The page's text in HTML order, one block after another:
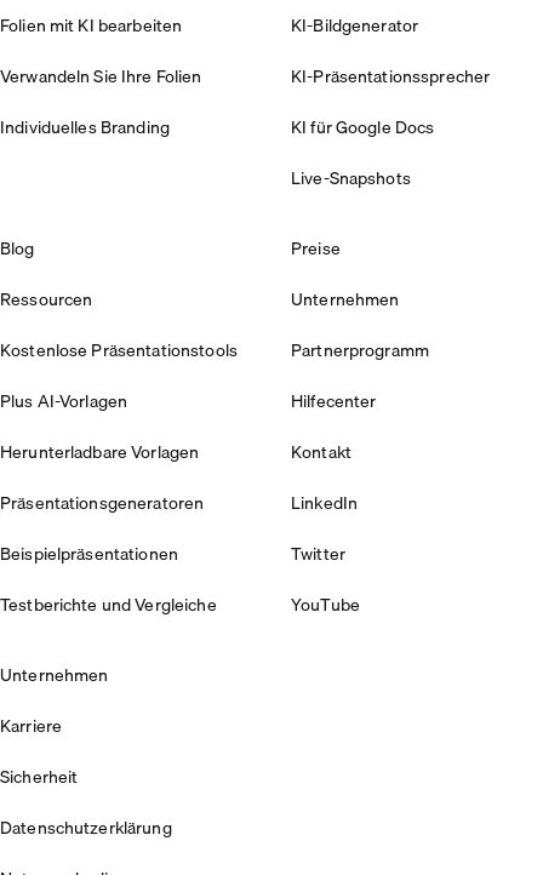
Folien mit KI bearbeiten
Verwandeln Sie Ihre Folien
Individuelles Branding
KI-Bildgenerator
KI-Präsentationssprecher
KI für Google Docs
Live-Snapshots
Blog
Ressourcen
Kostenlose Präsentationstools
Plus AI-Vorlagen
Herunterladbare Vorlagen
Präsentationsgeneratoren
Beispielpräsentationen
Testberichte und Vergleiche
Preise
Unternehmen
Partnerprogramm
Hilfecenter
Kontakt
LinkedIn
Twitter
YouTube
Unternehmen
Karriere
Sicherheit
Datenschutzerklärung